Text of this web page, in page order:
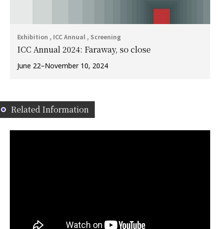
Exhibition , ICC Annual , Screening
ICC Annual 2024: Faraway, so close
June 22–November 10, 2024
Related Information